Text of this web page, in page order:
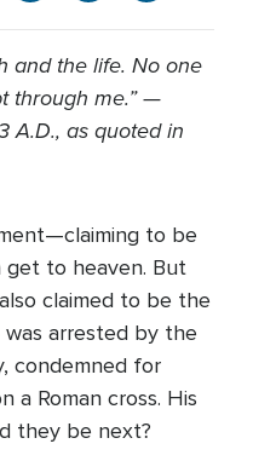
and the life. No one
through me.” —
A.D., as quoted in
to be
get to heaven. But
claimed to be the
arrested by the
condemned for
a Roman cross. His
they be next?